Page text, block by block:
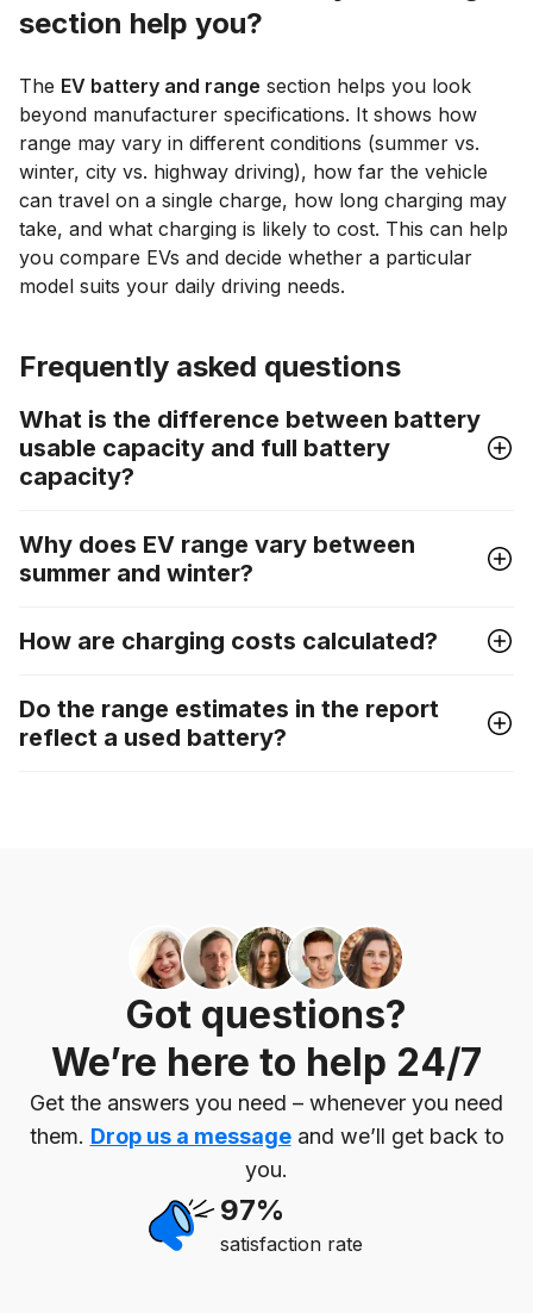
section help you?
The EV battery and range section helps you look
beyond manufacturer specifications. It shows how
range may vary in different conditions (summer vs.
winter, city vs. highway driving), how far the vehicle
can travel on a single charge, how long charging may
take, and what charging is likely to cost. This can help
you compare EVs and decide whether a particular
model suits your daily driving needs.
Frequently asked questions
What is the difference between battery
usable capacity and full battery
capacity?
Why does EV range vary between
summer and winter?
How are charging costs calculated?
Do the range estimates in the report
reflect a used battery?
Got questions?
We’re here to help 24/7
Get the answers you need – whenever you need
them. Drop us a messageand we’ll get back to
you.
97%
satisfaction rate